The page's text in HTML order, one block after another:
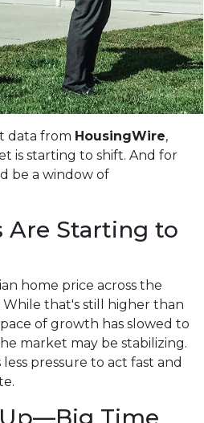
data from HousingWire,
is starting to shift. And for
be a window of
Are Starting to
home price across the
While that's still higher than
of growth has slowed to
market may be stabilizing.
pressure to act fast and
Time